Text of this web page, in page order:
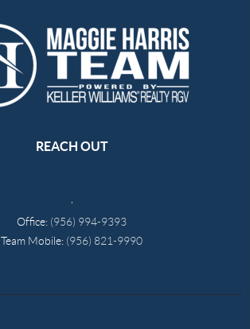
REACH OUT
Office: (956) 994-9393
Team Mobile: (956) 821-9990